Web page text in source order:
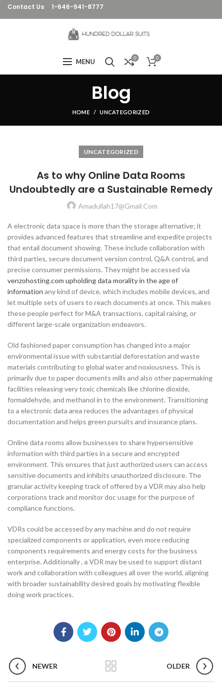
Contact Us 1-646-941-8777
MENU 0 0
Blog
HOME UNCATEGORIZED
UNCATEGORIZED
As to why Online Data Rooms
Undoubtedly are a Sustainable Remedy
Amadullah17@gmail.com
A electronic data space is more than the storage alternative; it
provides advanced features that streamline and expedite projects
that entail document showing. These include collaboration with
third parties, secure document version control, Q&A control, and
precise consumer permissions. They might be accessed via
venzohosting.com upholding data morality in the age of
information any kind of device, which includes mobile devices, and
let multiple sets of users to reach documents at once. This makes
these people perfect for M&A transactions, capital raising, or
different large-scale organization endeavors.
Old fashioned paper consumption has changed into a major
environmental issue with substantial deforestation and waste
materials contributing to global water and noxiousness. This is
primarily due to paper documents mills and also other papermaking
facilities releasing very toxic chemicals like chlorine dioxide,
formaldehyde, and methanol in to the environment. Transitioning
to a electronic data area reduces the advantages of physical
documentation and helps green pursuits and insurance plans.
Online data rooms allow businesses to share hypersensitive
information with third parties in a secure and encrypted
environment. This ensures that just authorized users can access
sensitive documents and inhibits unauthorized disclosure. The
granular activity keeping track of offered by a VDR may also help
corporations track and monitor doc usage for the purpose of
compliance functions.
VDRs could be accessed by any machine and do not require
specialized components or application, even more reducing
components requirements and energy costs for the business
enterprise. Additionally , a VDR may be used to support distant
work and collaboration with colleagues all over the world, aligning
with broader sustainability desired goals by motivating flexible
doing work practices.
NEWER OLDER